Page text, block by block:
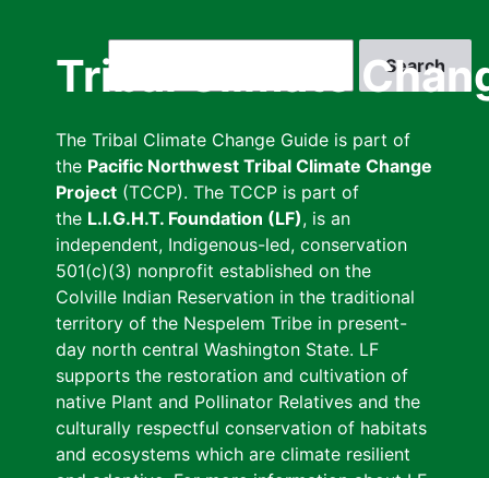
Tribal Climate
The Tribal Climate Change Guide is part of
the Pacific Northwest Tribal Climate Change
Project (TCCP). The TCCP is part of
the L.I.G.H.T. Foundation (LF), is an
independent, Indigenous-led, conservation
501(c)(3) nonprofit established on the
Colville Indian Reservation in the traditional
territory of the Nespelem Tribe in present-
day north central Washington State. LF
supports the restoration and cultivation of
native Plant and Pollinator Relatives and the
culturally respectful conservation of habitats
and ecosystems which are climate resilient